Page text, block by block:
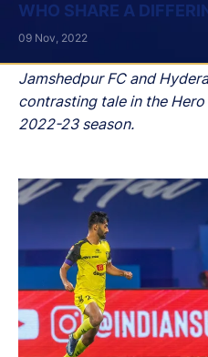
WHO SHARE A
Jamshedpur FC and
contrasting tale in the Hero
2022-23 season.
09 Nov, 2022